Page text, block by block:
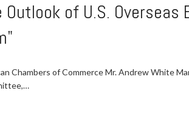
Outlook of U.S.
Chambers of Commerce Mr. Andrew White